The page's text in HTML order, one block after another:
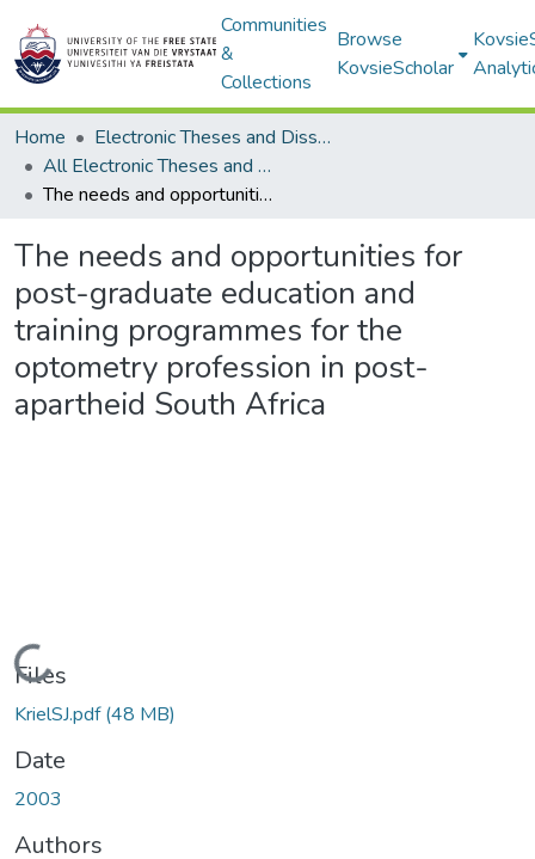
Communities
&
Collections
Browse
KovsieScholar
Home
Electronic Theses and Dissertations
All Electronic Theses and Dissertations
The needs and opportunities for post-graduate education and training programmes for the optometry profession in post-apartheid South Africa
The needs and opportunities for
post-graduate education and
training programmes for the
optometry profession in post-
apartheid South Africa
Loading...
Files
KrielSJ.pdf(48 MB)
Date
2003
Authors